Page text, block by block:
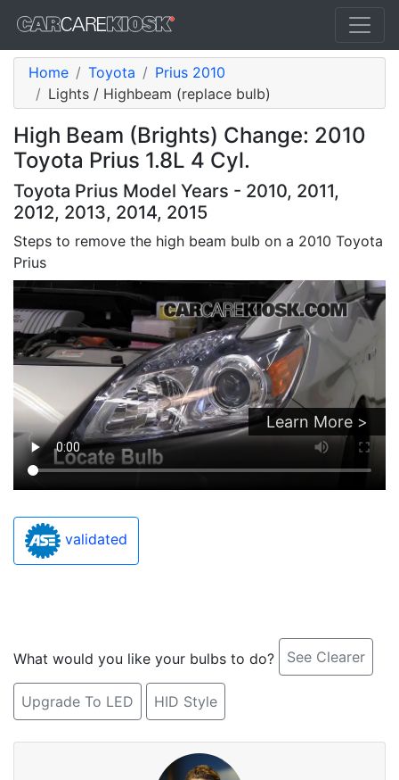
Home Toyota
Prius 2010
Lights / Highbeam (replace bulb)
High Beam (Brights) Change: 2010
Toyota Prius 1.8L 4 Cyl.
Toyota Prius Model Years - 2010, 2011,
2012, 2013, 2014, 2015
Steps to remove the high beam bulb on a 2010 Toyota
Prius
Learn More >
validated
What would you like your bulbs to do? See Clearer
Upgrade To LED HID Style